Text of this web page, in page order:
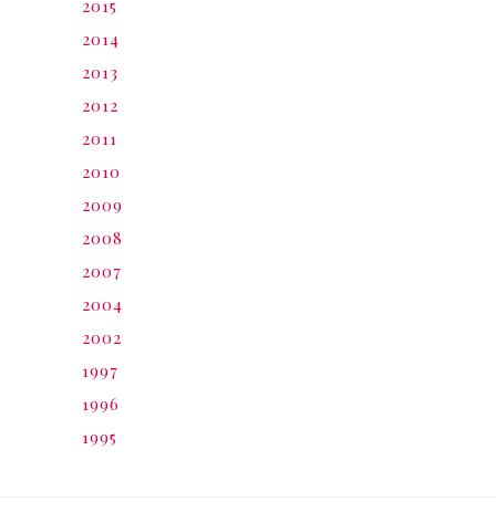
2015
2014
2013
2012
2011
2010
2009
2008
2007
2004
2002
1997
1996
1995